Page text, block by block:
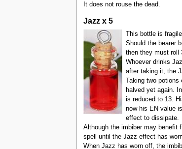
It does not rouse the dead.
Jazz x 5
This bottle is
Should the bearer
then they must roll
Whoever drinks
after taking it, the
Taking two
halved yet again.
is reduced to 13.
now his EN value
effect to dissipate.
Although the imbiber may benefit
spell until the Jazz effect has
When Jazz has worn off, the